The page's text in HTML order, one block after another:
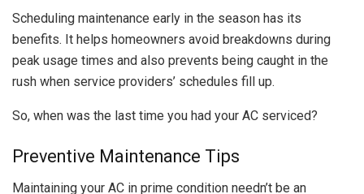
Scheduling maintenance early in the season has its
benefits. It helps homeowners avoid breakdowns during
peak usage times and also prevents being caught in the
rush when service providers’ schedules fill up.
So, when was the last time you had your AC serviced?
Preventive Maintenance Tips
Maintaining your AC in prime condition needn’t be an